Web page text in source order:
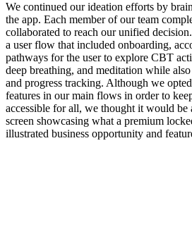
We continued our ideation efforts by
the app. Each member of our team
collaborated to reach our unified
a user flow that included onboarding,
pathways for the user to explore CBT
deep breathing, and meditation while
and progress tracking. Although we
features in our main flows in order to
accessible for all, we thought it would be
screen showcasing what a premium
illustrated business opportunity and